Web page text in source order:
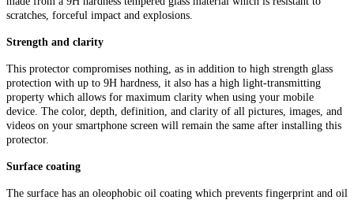
scratches, forceful impact and explosions.
Strength and clarity
This protector compromises nothing, as in addition to high strength glass
protection with up to 9H hardness, it also has a high light-transmitting
property which allows for maximum clarity when using your mobile
device. The color, depth, definition, and clarity of all pictures, images, and
videos on your smartphone screen will remain the same after installing this
protector.
Surface coating
The surface has an oleophobic oil coating which prevents fingerprint and oil